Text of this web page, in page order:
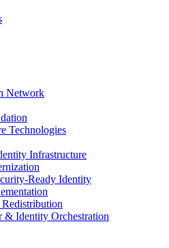
Network
Technologies
Infrastructure
Ready Identity
& Identity Orchestration